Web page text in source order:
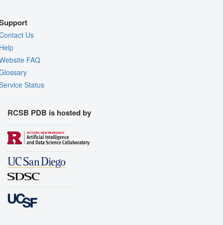
Us
FAQ
Status
RCSB PDB is hosted by